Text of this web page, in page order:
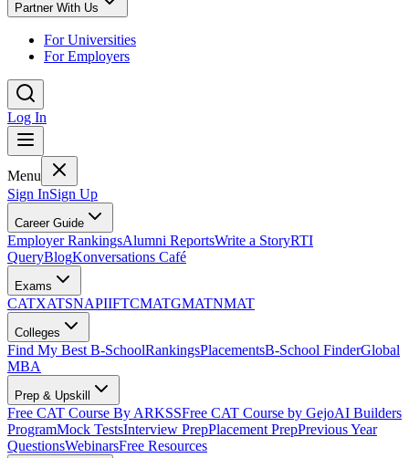
Partner With Us
For Universities
For Employers
Log In
Menu
Sign InSign Up
Career Guide
Employer RankingsAlumni ReportsWrite a StoryRTI
QueryBlogKonversations Café
Exams
CATXATSNAPIIFTCMATGMATNMAT
Colleges
Find My Best B-SchoolRankingsPlacementsB-School FinderGlobal
MBA
Prep & Upskill
Free CAT Course By ARKSSFree CAT Course by GejoAI Builders
ProgramMock TestsInterview PrepPlacement PrepPrevious Year
QuestionsWebinarsFree Resources